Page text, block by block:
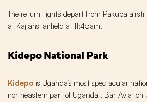
The return flights depart from Pakuba
at Kajjansi airfield at 11:45am.
Kidepo National Park
Kidepo is Uganda’s most spectacular
northeastern part of Uganda . Bar Aviation